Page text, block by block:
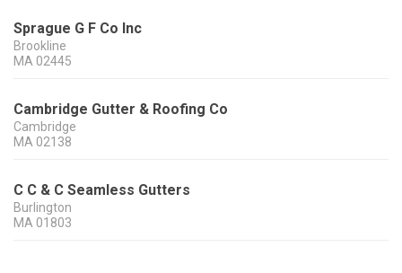
Sprague G F Co Inc
Brookline
MA 02445
Cambridge Gutter & Roofing Co
Cambridge
MA 02138
C C & C Seamless Gutters
Burlington
MA 01803